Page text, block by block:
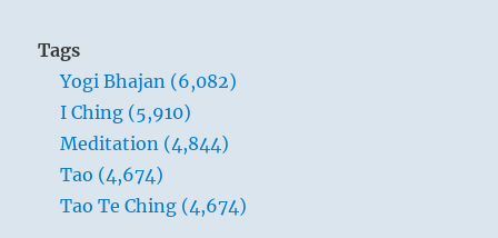
Tags
Yogi Bhajan (6,082)
I Ching (5,910)
Meditation (4,844)
Tao (4,674)
Tao Te Ching (4,674)